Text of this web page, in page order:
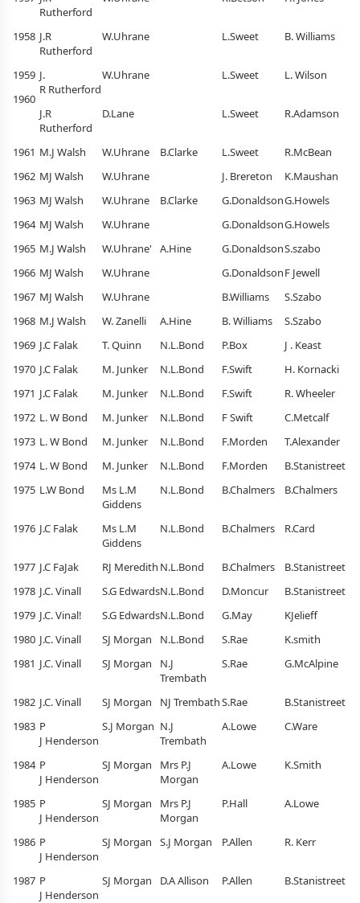
Rutherford
1958 J.R
Rutherford
W.Uhrane L.Sweet B. Williams
1959
1960
J.
R Rutherford
W.Uhrane L.Sweet L. Wilson
J.R
Rutherford
D.Lane L.Sweet R.Adamson
1961 M.J Walsh W.Uhrane B.Clarke L.Sweet
R.McBean
1962 MJ Walsh W.Uhrane J. Brereton
K.Maushan
1963
1964
MJ Walsh W.Uhrane B.Clarke G.DonaldsonG.Howels
MJ Walsh
W.Uhrane G.DonaldsonG.Howels
1965
1966
M.J Walsh W.Uhrane' A.Hine G.DonaldsonS.szabo
MJ Walsh
W.Uhrane G.DonaldsonF Jewell
1967 MJ Walsh W.Uhrane B.Williams
S.Szabo
1968 M.J Walsh W. Zanelli A.Hine B. Williams
S.Szabo
1969 J.C Falak T. Quinn N.L.Bond P.Box
J . Keast
1970 J.C Falak M. Junker N.L.Bond F.Swift
H. Kornacki
1971 J.C Falak M. Junker N.L.Bond F.Swift
R. Wheeler
1972 L. W Bond M. Junker N.L.Bond F Swift
C.Metcalf
1973 L. W Bond M. Junker N.L.Bond F.Morden
T.Alexander
1974 L. W Bond M. Junker N.L.Bond F.Morden
B.Stanistreet
1975 L.W Bond
Ms L.M
Giddens
N.L.Bond B.Chalmers B.Chalmers
1976 J.C Falak
Ms L.M
Giddens
N.L.Bond B.Chalmers R.Card
1977 J.C FaJak RJ Meredith N.L.Bond B.Chalmers
B.Stanistreet
1978 J.C. Vinall S.G EdwardsN.L.Bond D.Moncur
B.Stanistreet
1979 J.C. Vinal! S.G EdwardsN.L.Bond G.May
KJelieff
1980 J.C. Vinall SJ Morgan N.L.Bond S.Rae
K.smith
1981 J.C. Vinall SJ Morgan
N.J
Trembath
S.Rae G.McAlpine
1982 J.C. Vinall SJ Morgan NJ TrembathS.Rae
B.Stanistreet
1983 P
J Henderson
S.J Morgan N.J
Trembath
A.Lowe C.Ware
1984 P
J Henderson
SJ Morgan
Mrs P.J
Morgan
A.Lowe K.Smith
1985 P
J Henderson
SJ Morgan
Mrs P.J
Morgan
P.Hall A.Lowe
1986 P
J Henderson
SJ Morgan S.J Morgan P.Allen R. Kerr
1987 P
J Henderson
SJ Morgan D.A Allison P.Allen B.Stanistreet